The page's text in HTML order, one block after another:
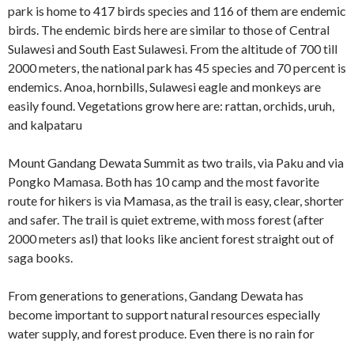
park is home to 417 birds species and 116 of them are endemic
birds. The endemic birds here are similar to those of Central
Sulawesi and South East Sulawesi. From the altitude of 700 till
2000 meters, the national park has 45 species and 70 percent is
endemics. Anoa, hornbills, Sulawesi eagle and monkeys are
easily found. Vegetations grow here are: rattan, orchids, uruh,
and kalpataru
Mount Gandang Dewata Summit as two trails, via Paku and via
Pongko Mamasa. Both has 10 camp and the most favorite
route for hikers is via Mamasa, as the trail is easy, clear, shorter
and safer. The trail is quiet extreme, with moss forest (after
2000 meters asl) that looks like ancient forest straight out of
saga books.
From generations to generations, Gandang Dewata has
become important to support natural resources especially
water supply, and forest produce. Even there is no rain for